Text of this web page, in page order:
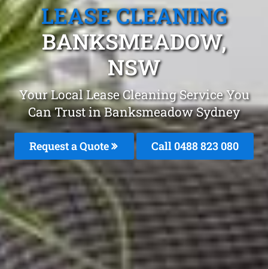
LEASE CLEANING
BANKSMEADOW,
NSW
Your Local Lease Cleaning Service You
Can Trust in Banksmeadow Sydney
Request a Quote Call 0488 823 080